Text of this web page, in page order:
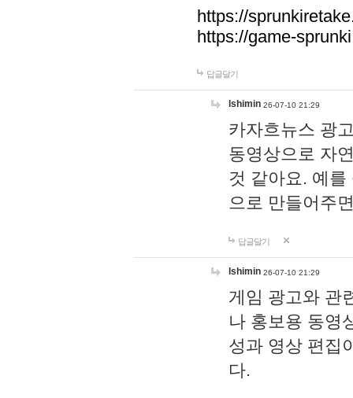
https://
https://game-
답글달기
lshimin 26-07-10 21:29
카자흐뉴스 광
동영상으로 자
것 같아요. 예
으로 만들어주
답글달기
lshimin 26-07-10 21:29
게임 광고와 관
나 홍보용 동영
성과 영상 편집
다.